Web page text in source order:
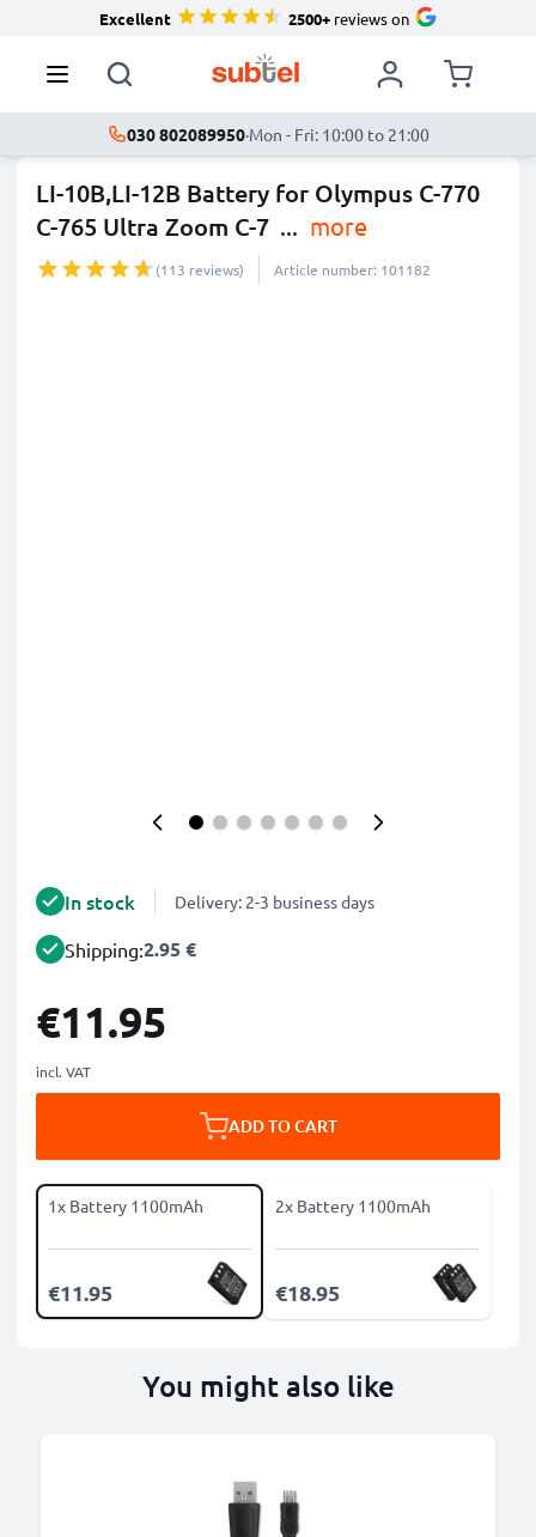
Excellent 2500+reviews on
030 802089950·Mon - Fri: 10:00 to 21:00
LI-10B,LI-12B Battery for Olympus C-770
C-765 Ultra Zoom C-7 ... more
(113 reviews) Article number: 101182
In stock Delivery: 2-3 business days
Shipping:2.95 €
€11.95
incl. VAT
ADD TO CART
1x Battery 1100mAh
€11.95
2x Battery 1100mAh
€18.95
You might also like